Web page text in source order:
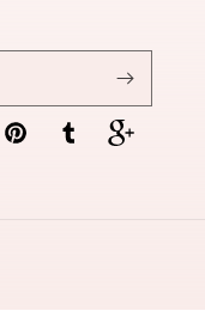
PinterestTumblr Vimeo